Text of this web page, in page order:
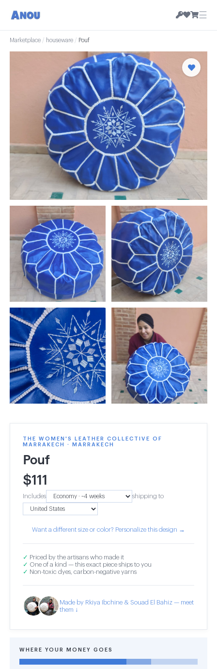
☰
Marketplace / houseware / Pouf
THE WOMEN'S LEATHER COLLECTIVE OF
MARRAKECH · MARRAKECH
Pouf
$111
Includes shipping to
Want a different size or color? Personalize this design →
✓ Priced by the artisans who made it
✓ One of a kind — this exact piece ships to you
✓ Non-toxic dyes, carbon-negative yarns
Made by Rkiya Ibchine & Souad El Bahiz — meet
them ↓
WHERE YOUR MONEY GOES